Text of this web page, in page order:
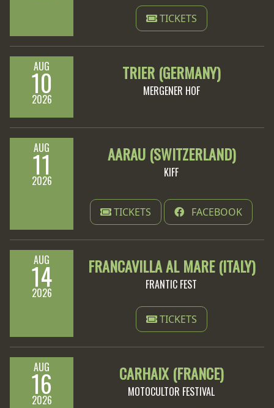
LANGUAGE
•
ENGLISH
•
FRANÇAIS
TICKETS
AUG
10
2026
TRIER (GERMANY)
MERGENER HOF
AUG
11
2026
AARAU (SWITZERLAND)
KIFF
TICKETS FACEBOOK
AUG
14
2026
FRANCAVILLA AL MARE (ITALY)
FRANTIC FEST
TICKETS
AUG
16
2026
CARHAIX (FRANCE)
MOTOCULTOR FESTIVAL